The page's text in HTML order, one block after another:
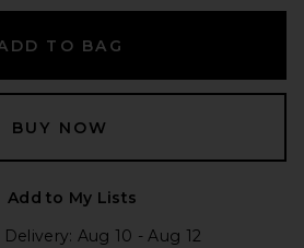
TO BAG
BUY NOW
Add to My Lists
Aug 10 - Aug 12